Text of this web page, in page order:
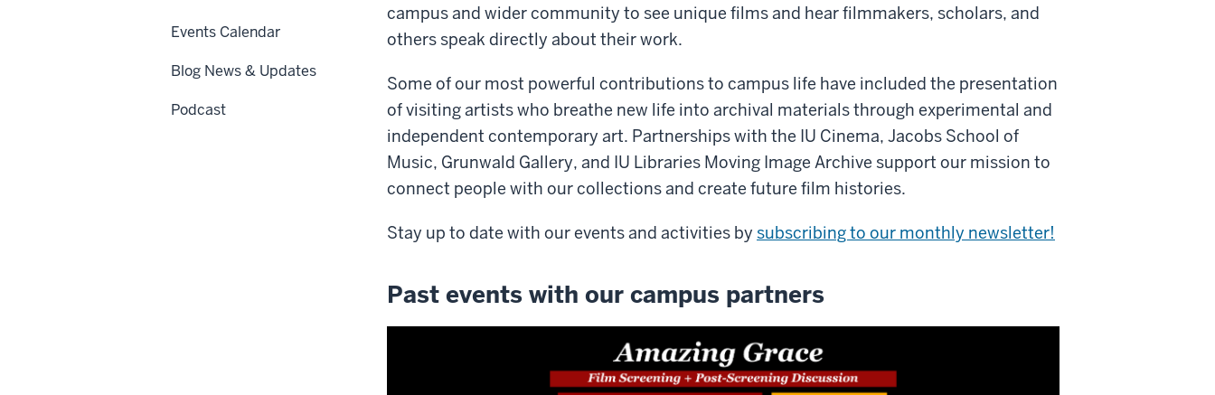
campus and wider community to see unique films and hear filmmakers, scholars, and
others speak directly about their work.
Some of our most powerful contributions to campus life have included the presentation
of visiting artists who breathe new life into archival materials through experimental and
independent contemporary art. Partnerships with the IU Cinema, Jacobs School of
Music, Grunwald Gallery, and IU Libraries Moving Image Archive support our mission to
connect people with our collections and create future film histories.
Stay up to date with our events and activities by subscribing to our monthly newsletter!
Past events with our campus partners
Events Calendar
Blog News & Updates
Podcast